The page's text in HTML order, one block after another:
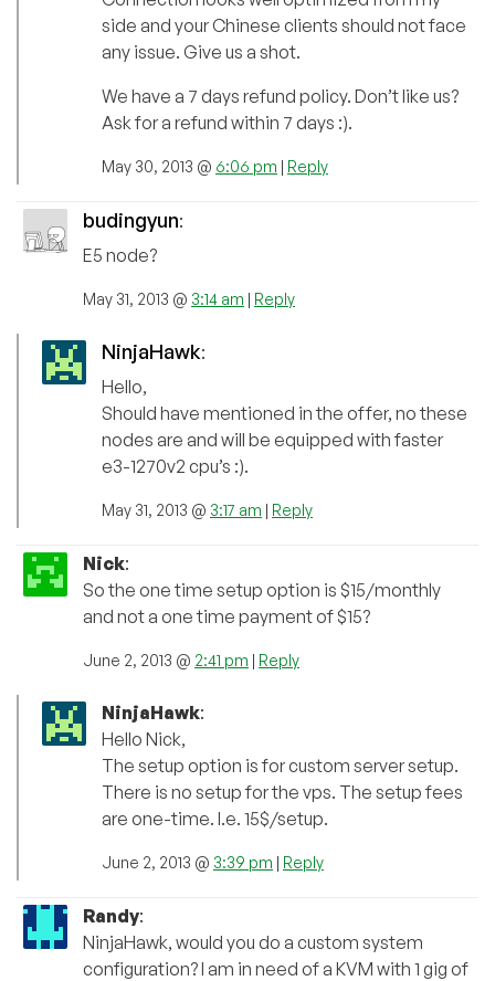
side and your Chinese clients should not face
any issue. Give us a shot.
We have a 7 days refund policy. Don’t like us?
Ask for a refund within 7 days :).
May 30, 2013 @ 6:06 pm | Reply
budingyun:
E5 node?
May 31, 2013 @ 3:14 am | Reply
NinjaHawk:
Hello,
Should have mentioned in the offer, no these
nodes are and will be equipped with faster
e3-1270v2 cpu’s :).
May 31, 2013 @ 3:17 am | Reply
Nick:
So the one time setup option is $15/monthly
and not a one time payment of $15?
June 2, 2013 @ 2:41 pm | Reply
NinjaHawk:
Hello Nick,
The setup option is for custom server setup.
There is no setup for the vps. The setup fees
are one-time. I.e. 15$/setup.
June 2, 2013 @ 3:39 pm | Reply
Randy:
NinjaHawk, would you do a custom system
configuration? I am in need of a KVM with 1 gig of